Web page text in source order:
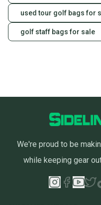
used tour golf bags for
golf staff bags for sale
We're proud to be
while keeping gear